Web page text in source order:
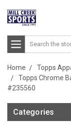
Search
Home Topps
Topps Chrome
#235560
Categories